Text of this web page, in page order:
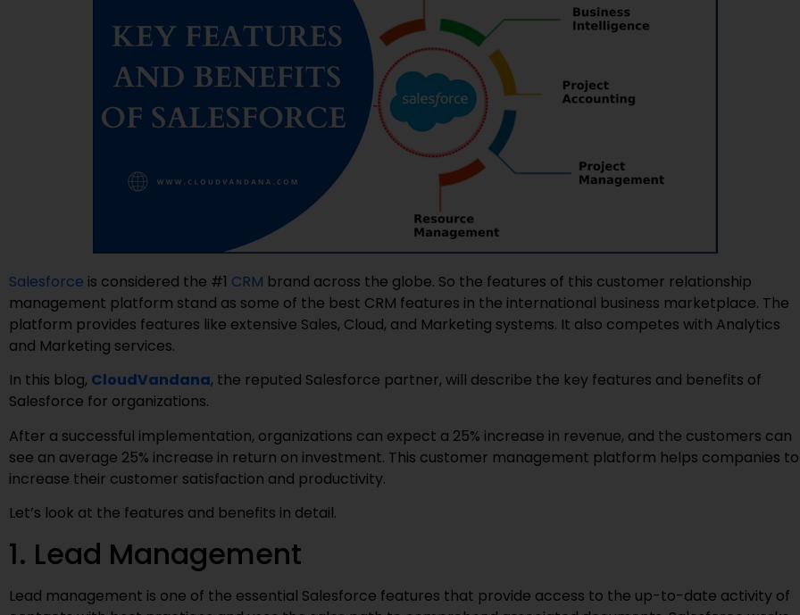
Salesforce is considered the #1 CRM brand across the globe. So the features of this customer relationship
management platform stand as some of the best CRM features in the international business marketplace. The
platform provides features like extensive Sales, Cloud, and Marketing systems. It also competes with Analytics
and Marketing services.
In this blog, CloudVandana, the reputed Salesforce partner, will describe the key features and benefits of
Salesforce for organizations.
After a successful implementation, organizations can expect a 25% increase in revenue, and the customers can
see an average 25% increase in return on investment. This customer management platform helps companies to
increase their customer satisfaction and productivity.
Let’s look at the features and benefits in detail.
1. Lead Management
Lead management is one of the essential Salesforce features that provide access to the up-to-date activity of